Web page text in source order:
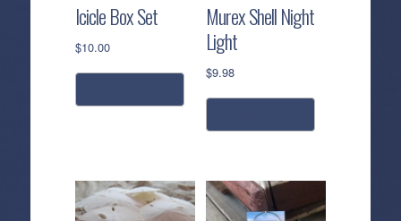
Icicle Box Set
$10.00
Murex Shell Night
Light
$9.98